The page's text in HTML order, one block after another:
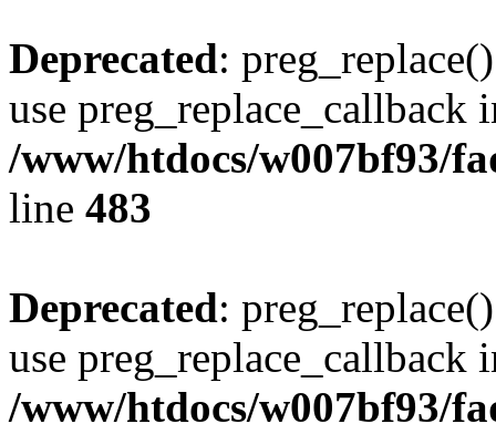
Deprecated:
use preg_replace_callback
/www/htdocs/w007bf93/
line 483
Deprecated:
use preg_replace_callback
/www/htdocs/w007bf93/